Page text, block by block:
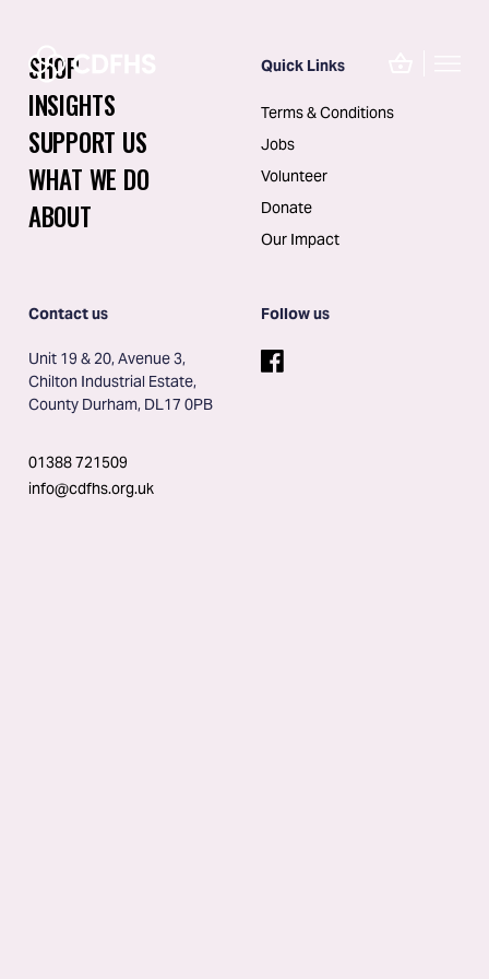
SHOP
INSIGHTS
SUPPORT US
WHAT WE DO
ABOUT
Quick Links
Terms & Conditions
Jobs
Volunteer
Donate
Our Impact
Contact us
Unit 19 & 20, Avenue 3,
Chilton Industrial Estate,
County Durham, DL17 0PB
01388 721509
info@cdfhs.org.uk
Follow us